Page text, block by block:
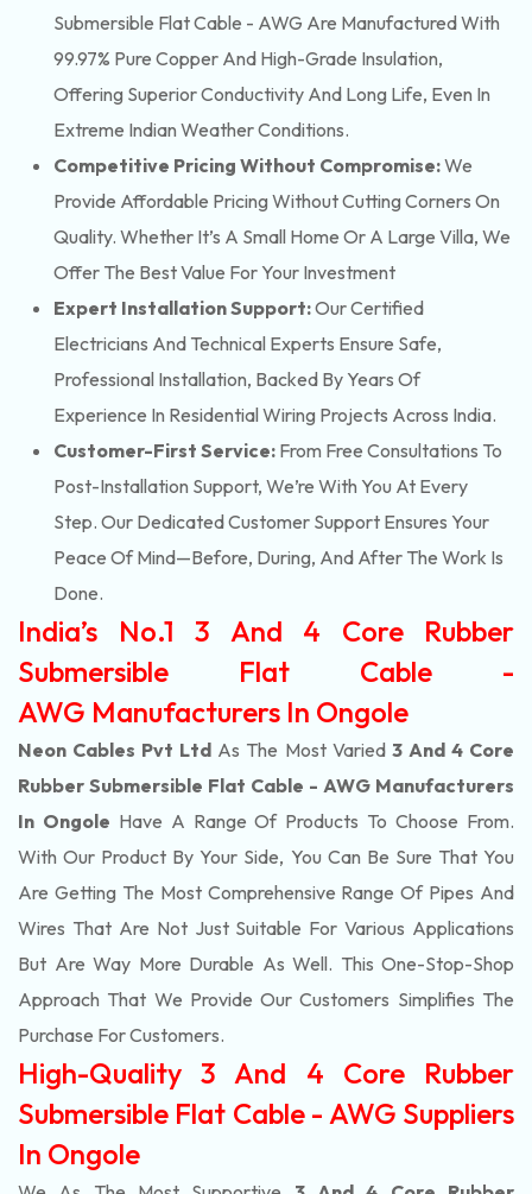
Submersible Flat Cable - AWG Are Manufactured With
99.97% Pure Copper And High-Grade Insulation,
Offering Superior Conductivity And Long Life, Even In
Extreme Indian Weather Conditions.
Competitive Pricing Without Compromise:We
Provide Affordable Pricing Without Cutting Corners On
Quality. Whether It’s A Small Home Or A Large Villa, We
Offer The Best Value For Your Investment
Expert Installation Support:Our Certified
Electricians And Technical Experts Ensure Safe,
Professional Installation, Backed By Years Of
Experience In Residential Wiring Projects Across India.
Customer-First Service: From Free Consultations To
Post-Installation Support, We’re With You At Every
Step. Our Dedicated Customer Support Ensures Your
Peace Of Mind—Before, During, And After The Work Is
Done.
India’s No.1 3 And 4 Core Rubber
Submersible Flat Cable -
AWG Manufacturers In Ongole
Neon Cables Pvt Ltd As The Most Varied 3 And 4 Core
Rubber Submersible Flat Cable - AWG Manufacturers
In Ongole Have A Range Of Products To Choose From.
With Our Product By Your Side, You Can Be Sure That You
Are Getting The Most Comprehensive Range Of Pipes And
Wires That Are Not Just Suitable For Various Applications
But Are Way More Durable As Well. This One-Stop-Shop
Approach That We Provide Our Customers Simplifies The
Purchase For Customers.
High-Quality 3 And 4 Core Rubber
Submersible Flat Cable - AWG Suppliers
In Ongole